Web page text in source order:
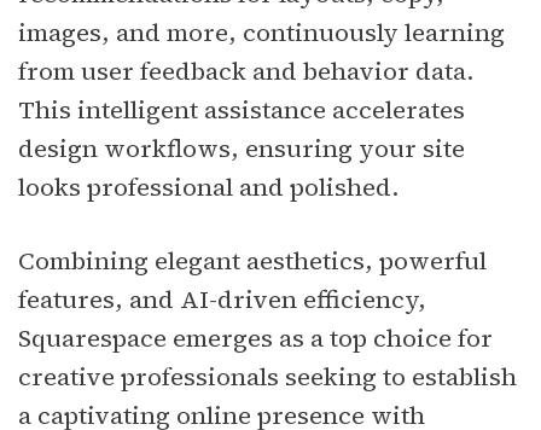
images, and more, continuously learning
from user feedback and behavior data.
This intelligent assistance accelerates
design workflows, ensuring your site
looks professional and polished.
Combining elegant aesthetics, powerful
features, and AI-driven efficiency,
Squarespace emerges as a top choice for
creative professionals seeking to establish
a captivating online presence with